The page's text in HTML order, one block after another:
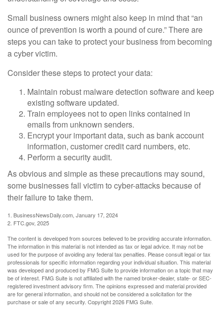
Small business owners might also keep in mind that “an
ounce of prevention is worth a pound of cure.” There are
steps you can take to protect your business from becoming
a cyber victim.
Consider these steps to protect your data:
Maintain robust malware detection software and keep
existing software updated.
Train employees not to open links contained in
emails from unknown senders.
Encrypt your important data, such as bank account
information, customer credit card numbers, etc.
Perform a security audit.
As obvious and simple as these precautions may sound,
some businesses fall victim to cyber-attacks because of
their failure to take them.
1. BusinessNewsDaily.com, January 17, 2024
2. FTC.gov, 2025
The content is developed from sources believed to be providing accurate information.
The information in this material is not intended as tax or legal advice. It may not be
used for the purpose of avoiding any federal tax penalties. Please consult legal or tax
professionals for specific information regarding your individual situation. This material
was developed and produced by FMG Suite to provide information on a topic that may
be of interest. FMG Suite is not affiliated with the named broker-dealer, state- or SEC-
registered investment advisory firm. The opinions expressed and material provided
are for general information, and should not be considered a solicitation for the
purchase or sale of any security. Copyright2026 FMG Suite.